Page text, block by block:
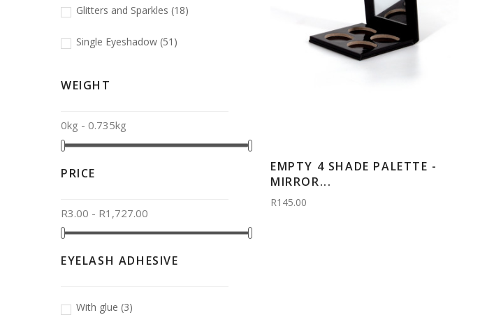
Glitters and Sparkles (18)
Single Eyeshadow (51)
WEIGHT
0kg - 0.735kg
PRICE
R3.00 - R1,727.00
EYELASH ADHESIVE
With glue (3)
EMPTY 4 SHADE PALETTE -
MIRROR...
R145.00